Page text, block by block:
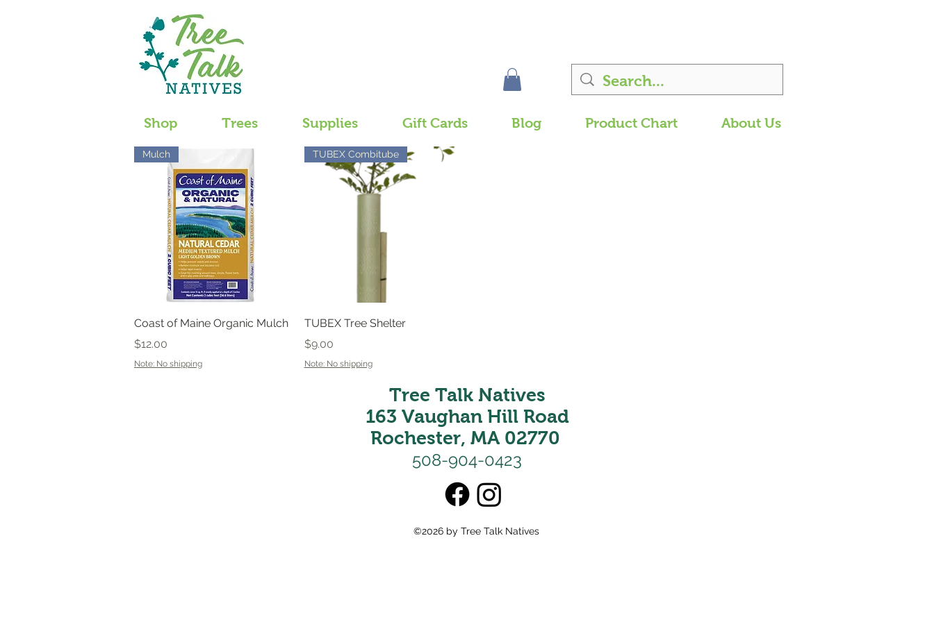
Shop Trees Supplies Gift Cards Blog Product Chart About Us
Quick View
Mulch
Coast of Maine Organic Mulch
Price
$12.00
Note: No shipping
Quick View
TUBEX Combitube
TUBEX Tree Shelter
Price
$9.00
Note: No shipping
Tree Talk Natives
163 Vaughan Hill Road
Rochester, MA 02770
508-904-0423
©2026 by Tree Talk Natives